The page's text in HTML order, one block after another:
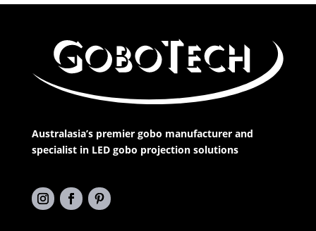
Australasia’s premier gobo manufacturer and
specialist in LED gobo projection solutions